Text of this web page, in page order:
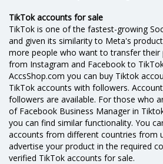
TikTok accounts for sale
TikTok is one of the fastest-growing
and given its similarity to Meta's
more people who want to transfer
from Instagram and Facebook to
AccsShop.com you can buy Tiktok
TikTok accounts with followers.
followers are available. For those who
of Facebook Business Manager in
you can find similar functionality. You
accounts from different countries from
advertise your product in the required
verified TikTok accounts for sale.